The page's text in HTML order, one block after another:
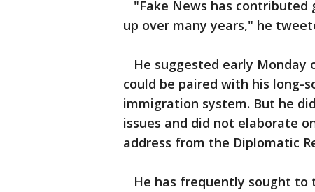
"Fake News has
up over many years," he
He suggested early Monday
could be paired with his
immigration system. But he
issues and did not elaborate
address from the Diplomatic
He has frequently sought to